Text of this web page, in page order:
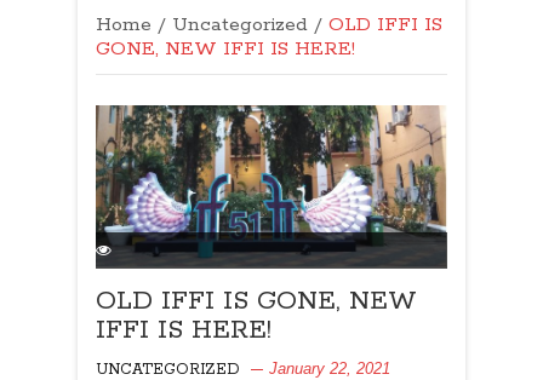
Home / Uncategorized / OLD IFFI IS
GONE, NEW IFFI IS HERE!
OLD IFFI IS GONE, NEW
IFFI IS HERE!
UNCATEGORIZED
January 22, 2021